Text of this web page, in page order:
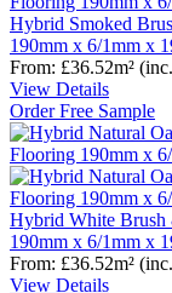
Hybrid Smoked
190mm x 6/1mm x
From: £36.52m²
View Details
Order Free Sample
Hybrid White Brush
190mm x 6/1mm x
From: £36.52m²
View Details